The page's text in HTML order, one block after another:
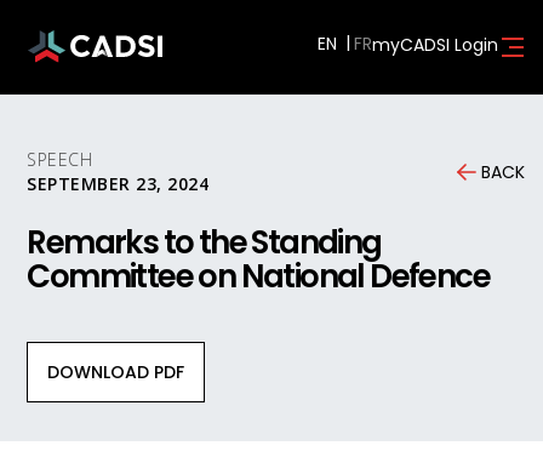
EN myCADSI Login
SPEECH
SEPTEMBER 23, 2024
BACK
Remarks to the Standing
Committee on National Defence
DOWNLOAD PDF